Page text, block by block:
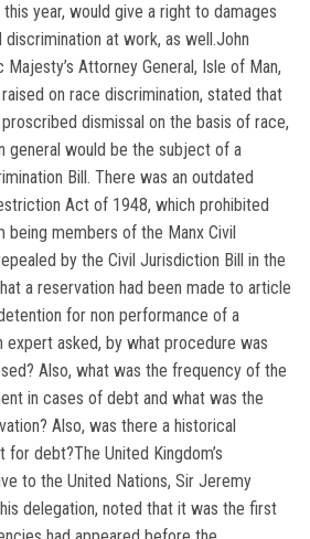
year, would give a right to damages
at work, as well.John
Majesty’s Attorney General, Isle of Man,
on race discrimination, stated that
dismissal on the basis of race,
general would be the subject of a
Bill. There was an outdated
Act of 1948, which prohibited
being members of the Manx Civil
by the Civil Jurisdiction Bill in the
a reservation had been made to article
for non performance of a
expert asked, by what procedure was
Also, what was the frequency of the
in cases of debt and what was the
Also, was there a historical
debt?The United Kingdom’s
to the United Nations, Sir Jeremy
delegation, noted that it was the first